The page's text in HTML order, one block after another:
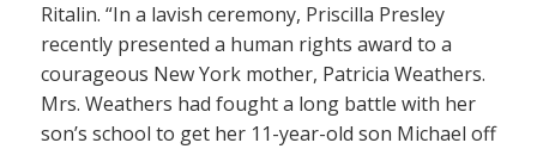
Ritalin. “In a lavish ceremony, Priscilla Presley
recently presented a human rights award to a
courageous New York mother, Patricia Weathers.
Mrs. Weathers had fought a long battle with her
son’s school to get her 11-year-old son Michael off